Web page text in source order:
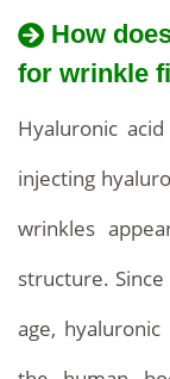
How
for wrinkle
Hyaluronic
injecting
wrinkles
structure.
age,